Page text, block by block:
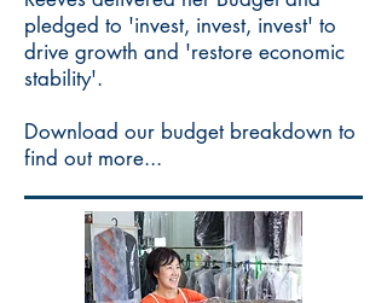
pledged to 'invest, invest, invest' to
drive growth and 'restore economic
stability'.
Download our budget breakdown to
find out more...